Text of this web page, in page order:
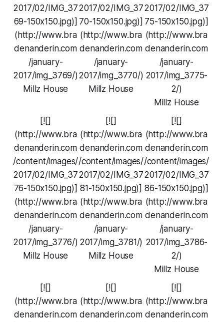
2017/02/IMG_37
69-150x150.jpg)]
(http://www.bra
denanderin.com
/january-
2017/img_3769/)
Millz House
2017/02/IMG_37
70-150x150.jpg)]
(http://www.bra
denanderin.com
/january-
2017/img_3770/)
Millz House
2017/02/IMG_37
75-150x150.jpg)]
(http://www.bra
denanderin.com
/january-
2017/img_3775-
2/)
Millz House
[![]
(http://www.bra
denanderin.com
/content/images/
2017/02/IMG_37
76-150x150.jpg)]
(http://www.bra
denanderin.com
/january-
2017/img_3776/)
Millz House
[![]
(http://www.bra
denanderin.com
/content/images/
2017/02/IMG_37
81-150x150.jpg)]
(http://www.bra
denanderin.com
/january-
2017/img_3781/)
Millz House
[![]
(http://www.bra
denanderin.com
/content/images/
2017/02/IMG_37
86-150x150.jpg)]
(http://www.bra
denanderin.com
/january-
2017/img_3786-
2/)
Millz House
[![]
(http://www.bra
denanderin.com
[![]
(http://www.bra
denanderin.com
[![]
(http://www.bra
denanderin.com